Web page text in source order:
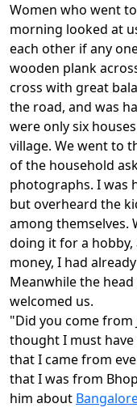
Women who went
morning looked at
each other if any
wooden plank
cross with great
the road, and was
were only six
village. We went to
of the household
photographs. I was
but overheard the
among themselves.
doing it for a
money, I had
Meanwhile the
welcomed us.
"Did you come from
thought I must have
that I came from
that I was from
him about